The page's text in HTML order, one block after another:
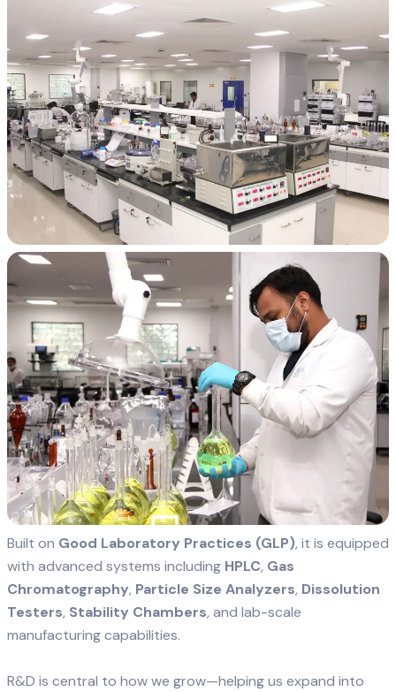
Built on Good Laboratory Practices (GLP), it is equipped
with advanced systems including HPLC, Gas
Chromatography, Particle Size Analyzers, Dissolution
Testers, Stability Chambers, and lab-scale
manufacturing capabilities.
R&D is central to how we grow—helping us expand into